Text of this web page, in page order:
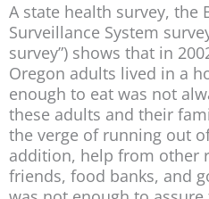
A state health survey, the
Surveillance System
survey”) shows that in
Oregon adults lived in a
enough to eat was not
these adults and their
the verge of running out
addition, help from other
friends, food banks, and